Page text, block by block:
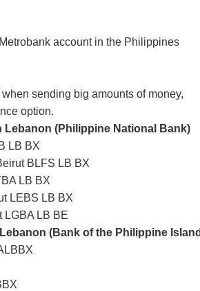
account in the Philippines
sending big amounts of money,
option.
(Philippine National Bank)
LB BX
BLFS LB BX
LB BX
LEBS LB BX
LB BE
(Bank of the Philippine